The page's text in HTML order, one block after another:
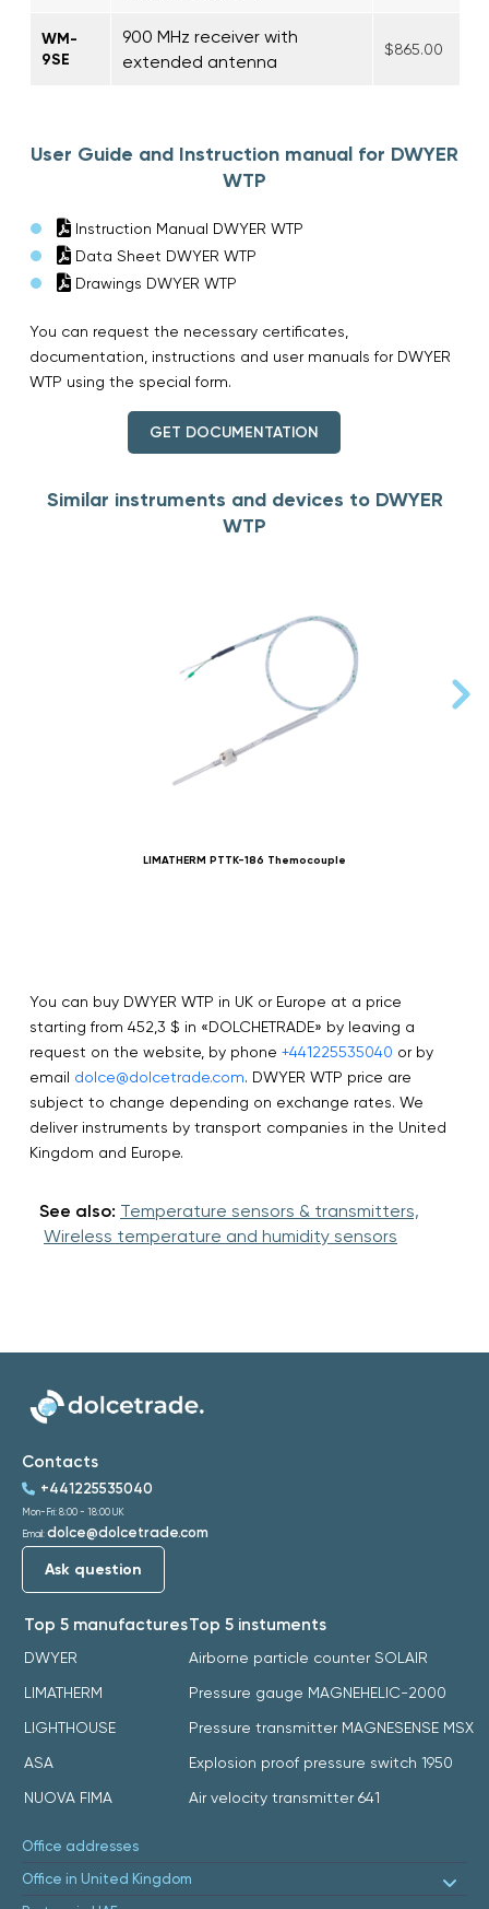
WM-
9SE
900 MHz receiver with
extended antenna
$865.00
User Guide and Instruction manual for DWYER
WTP
Instruction Manual DWYER WTP
Data Sheet DWYER WTP
Drawings DWYER WTP
You can request the necessary certificates,
documentation, instructions and user manuals for DWYER
WTP using the special form.
GET DOCUMENTATION
Similar instruments and devices to DWYER
WTP
LIMATHERM PTTK-186 Themocouple
You can buy DWYER WTP in UK or Europe at a price
starting from 452,3 $ in «DOLCHETRADE» by leaving a
request on the website, by phone +441225535040 or by
email dolce@dolcetrade.com. DWYER WTP price are
subject to change depending on exchange rates. We
deliver instruments by transport companies in the United
Kingdom and Europe.
See also: Temperature sensors & transmitters,
Wireless temperature and humidity sensors
Top 5 manufactures
DWYER
LIMATHERM
LIGHTHOUSE
ASA
NUOVA FIMA
Top 5 instuments
Airborne particle counter SOLAIR
Pressure gauge MAGNEHELIC-2000
Pressure transmitter MAGNESENSE MSX
Explosion proof pressure switch 1950
Air velocity transmitter 641
Contacts
+441225535040
Mon-Fri: 8:00 - 18:00 UK
Email: dolce@dolcetrade.com
Ask question
Office addresses
Office in United Kingdom